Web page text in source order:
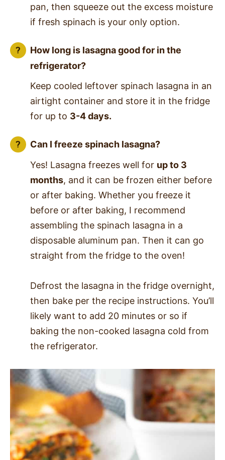
pan, then squeeze out the excess moisture
if fresh spinach is your only option.
How long is lasagna good for in the
refrigerator?
Keep cooled leftover spinach lasagna in an
airtight container and store it in the fridge
for up to 3-4 days.
Can I freeze spinach lasagna?
Yes! Lasagna freezes well for up to 3
months, and it can be frozen either before
or after baking. Whether you freeze it
before or after baking, I recommend
assembling the spinach lasagna in a
disposable aluminum pan. Then it can go
straight from the fridge to the oven!
Defrost the lasagna in the fridge overnight,
then bake per the recipe instructions. You’ll
likely want to add 20 minutes or so if
baking the non-cooked lasagna cold from
the refrigerator.